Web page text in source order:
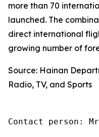
more than 70
launched. The
direct international
growing number of
Source: Hainan
Radio, TV, and Sports
Contact person: